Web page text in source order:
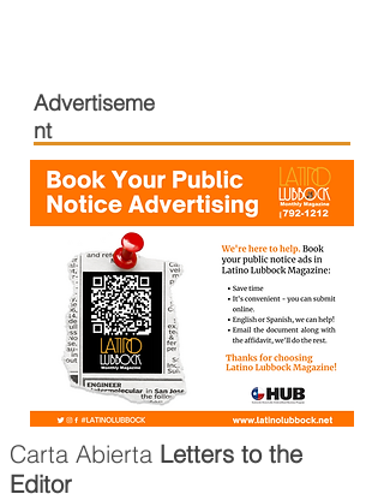
Advertiseme
nt
Carta Abierta Letters to the
Editor